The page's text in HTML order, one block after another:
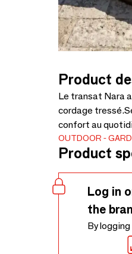
Product
Le transat Nara
cordage
confort au
OUTDOOR
Product
Log in
the
By